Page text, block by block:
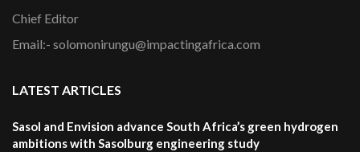
Chief Editor
Email:- solomonirungu@impactingafrica.com
LATEST ARTICLES
Sasol and Envision advance South Africa’s green hydrogen
ambitions with Sasolburg engineering study